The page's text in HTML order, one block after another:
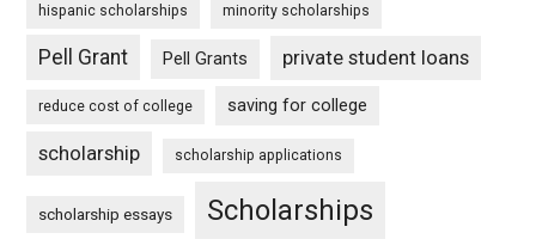
hispanic scholarships minority scholarships
Pell Grant Pell Grants private student loans
reduce cost of college saving for college
scholarship scholarship applications
scholarship essays Scholarships